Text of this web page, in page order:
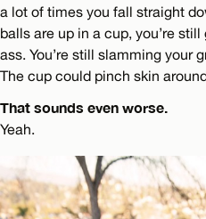
a lot of times you fall straight
balls are up in a cup, you’re
ass. You’re still slamming your
The cup could pinch skin
That sounds even worse.
Yeah.